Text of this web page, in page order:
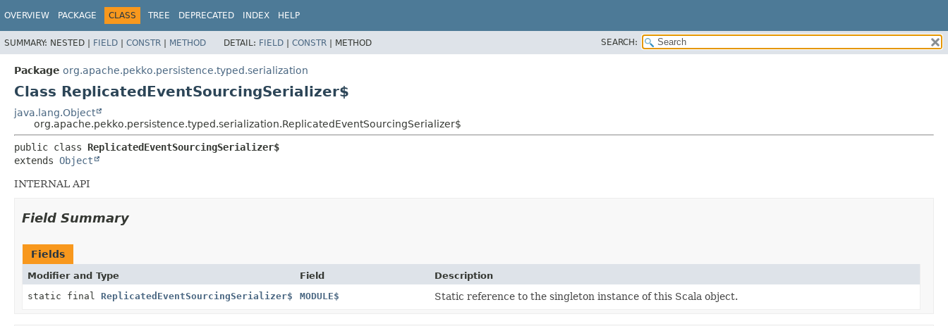
OVERVIEW PACKAGE CLASS TREE DEPRECATED INDEX HELP
SUMMARY: NESTED | FIELD | CONSTR | METHOD DETAIL: FIELD | CONSTR | METHOD SEARCH:
Package org.apache.pekko.persistence.typed.serialization
Class ReplicatedEventSourcingSerializer$
java.lang.Object
org.apache.pekko.persistence.typed.serialization.ReplicatedEventSourcingSerializer$
public class ReplicatedEventSourcingSerializer$
extends Object
INTERNAL API
Field Summary
Fields
Modifier and Type Field
Description
static final ReplicatedEventSourcingSerializer$ MODULE$ Static reference to the singleton instance of this Scala object.